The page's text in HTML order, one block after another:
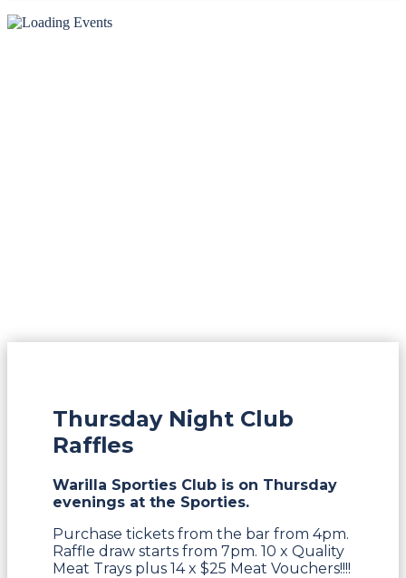
Thursday Night Club
Raffles
Warilla Sporties Club is on Thursday
evenings at the Sporties.
Purchase tickets from the bar from 4pm.
Raffle draw starts from 7pm. 10 x Quality
Meat Trays plus 14 x $25 Meat Vouchers!!!!